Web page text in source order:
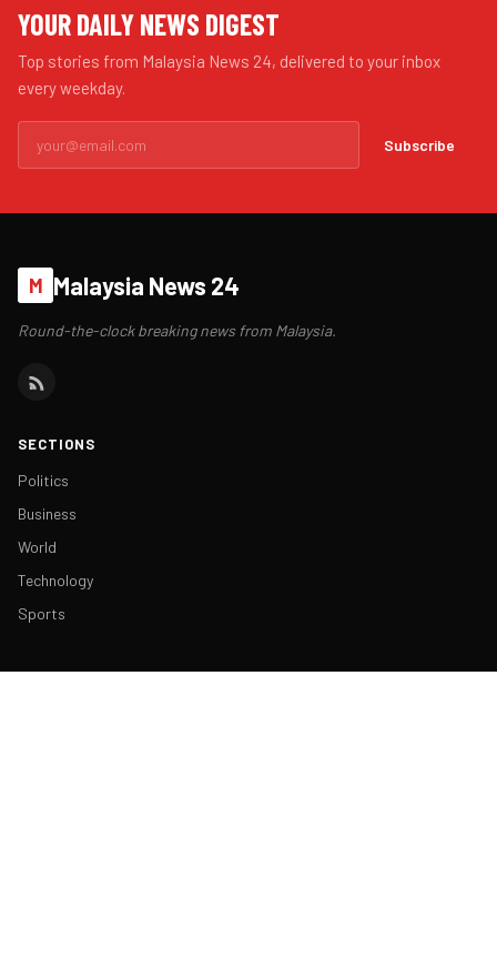
YOUR DAILY NEWS DIGEST
Top stories from Malaysia News 24, delivered to your inbox
every weekday.
Subscribe
M Malaysia News 24
Round-the-clock breaking news from Malaysia.
SECTIONS
Politics
Business
World
Technology
Sports